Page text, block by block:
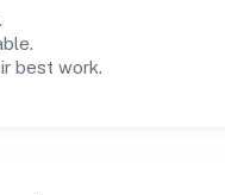
best work.